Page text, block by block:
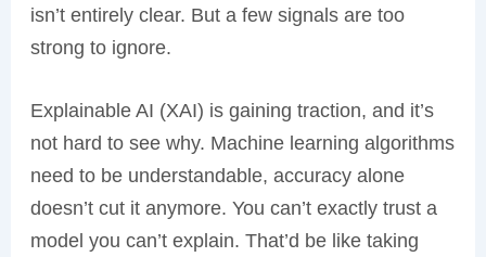
isn’t entirely clear. But a few signals are too
strong to ignore.
Explainable AI (XAI) is gaining traction, and it’s
not hard to see why. Machine learning algorithms
need to be understandable, accuracy alone
doesn’t cut it anymore. You can’t exactly trust a
model you can’t explain. That’d be like taking